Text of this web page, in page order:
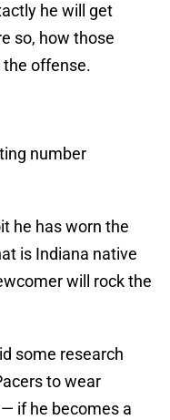
he will get
so, how those
offense.
number
he has worn the
is Indiana native
will rock the
some research
to wear
if he becomes a